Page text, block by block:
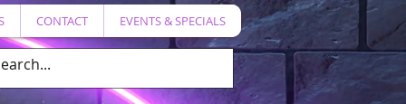
CONTACT EVENTS & SPECIALS